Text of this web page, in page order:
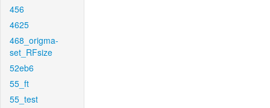
456
4625
468_origma-
set_RFsize
52eb6
55_ft
55_test